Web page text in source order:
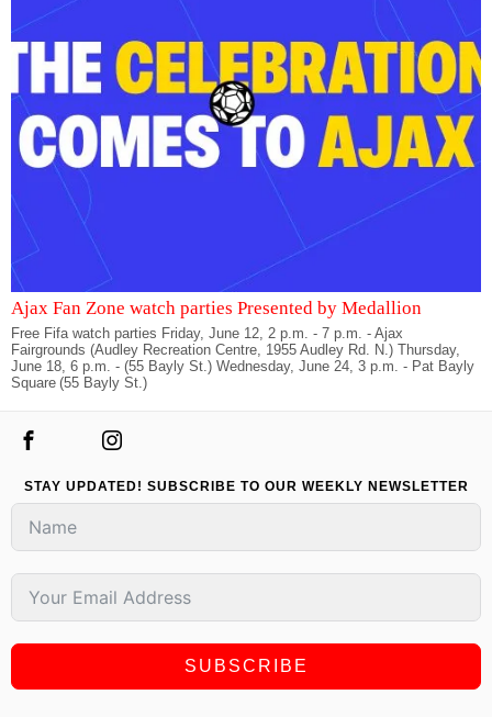
Ajax Fan Zone watch parties Presented by Medallion
Free Fifa watch parties Friday, June 12, 2 p.m. - 7 p.m. - Ajax
Fairgrounds (Audley Recreation Centre, 1955 Audley Rd. N.) Thursday,
June 18, 6 p.m. - (55 Bayly St.) Wednesday, June 24, 3 p.m. - Pat Bayly
Square (55 Bayly St.)
STAY UPDATED! SUBSCRIBE TO OUR WEEKLY NEWSLETTER
SUBSCRIBE